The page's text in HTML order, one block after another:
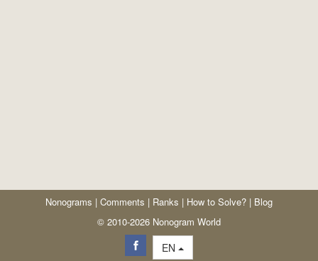
Nonograms | Comments | Ranks | How to Solve? | Blog
© 2010-2026 Nonogram World
EN